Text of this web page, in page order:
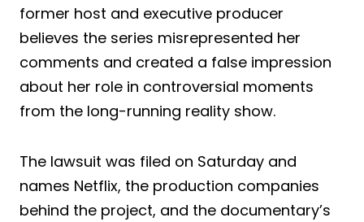
former host and executive producer
believes the series misrepresented her
comments and created a false impression
about her role in controversial moments
from the long-running reality show.
The lawsuit was filed on Saturday and
names Netflix, the production companies
behind the project, and the documentary’s